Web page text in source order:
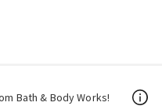
Bath & Body Works!